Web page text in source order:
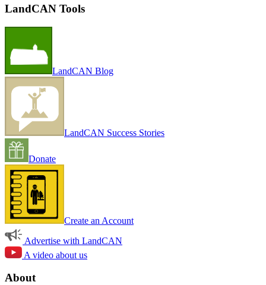
LandCAN Tools
LandCAN Blog
LandCAN Success Stories
Donate
Create an Account
Advertise with LandCAN
A video about us
About